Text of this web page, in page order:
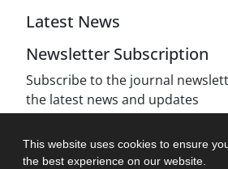
This website uses cookies to ensure
the best experience on our website.
Latest News
Newsletter Subscription
Subscribe to the journal
the latest news and updates